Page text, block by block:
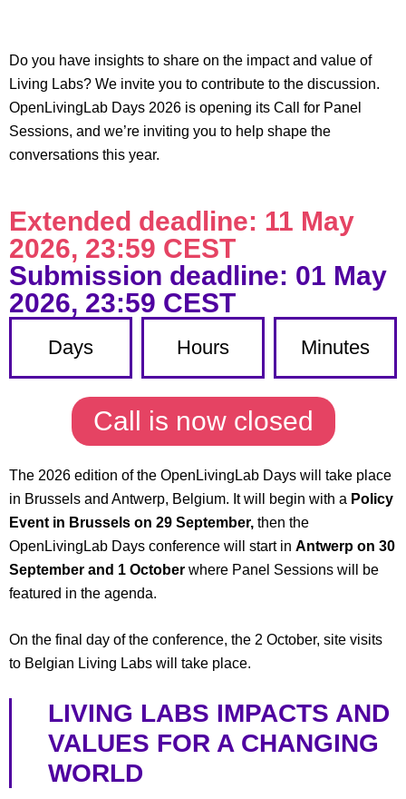
Do you have insights to share on the impact and value of
Living Labs? We invite you to contribute to the discussion.
OpenLivingLab Days 2026 is opening its Call for Panel
Sessions, and we’re inviting you to help shape the
conversations this year.
Extended deadline: 11 May
2026, 23:59 CEST​
Submission deadline: 01 May
2026, 23:59 CEST​
Days Hours Minutes
Call is now closed
The 2026 edition of the OpenLivingLab Days will take place
in Brussels and Antwerp, Belgium. It will begin with a Policy
Event in Brussels on 29 September, then the
OpenLivingLab Days conference will start in Antwerp on 30
September and 1 October where Panel Sessions will be
featured in the agenda.
On the final day of the conference, the 2 October, site visits
to Belgian Living Labs will take place.
LIVING LABS IMPACTS AND
VALUES FOR A CHANGING
WORLD